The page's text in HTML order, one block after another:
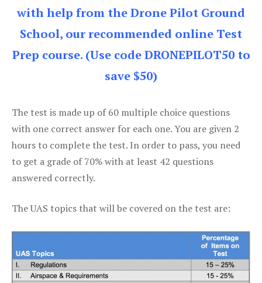
with help from the Drone Pilot Ground
School, our recommended online Test
Prep course. (Use code DRONEPILOT50 to
save $50)
The test is made up of 60 multiple choice questions
with one correct answer for each one. You are given 2
hours to complete the test. In order to pass, you need
to get a grade of 70% with at least 42 questions
answered correctly.
The UAS topics that will be covered on the test are: